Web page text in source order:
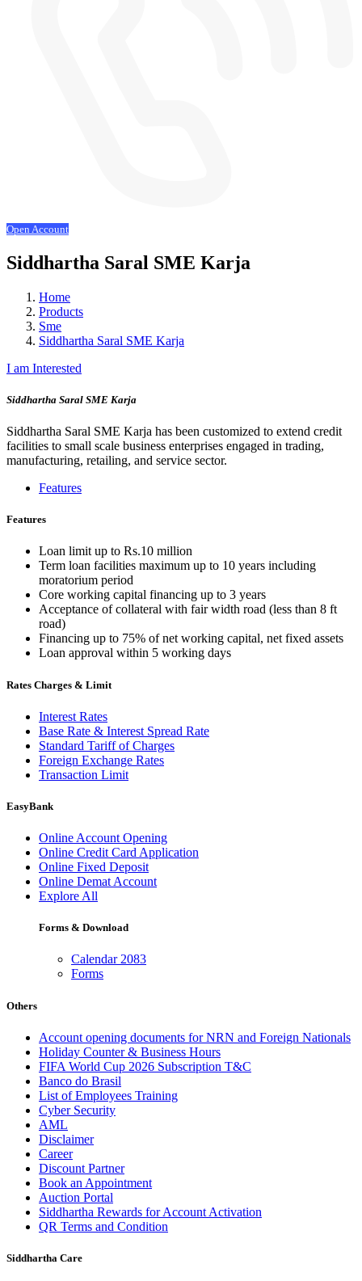
Open Account
Siddhartha Saral SME Karja
Home
Products
Sme
Siddhartha Saral SME Karja
I am Interested
Siddhartha Saral SME Karja
Siddhartha Saral SME Karja has been customized to extend credit
facilities to small scale business enterprises engaged in trading,
manufacturing, retailing, and service sector.
Features
Features
Loan limit up to Rs.10 million
Term loan facilities maximum up to 10 years including
moratorium period
Core working capital financing up to 3 years
Acceptance of collateral with fair width road (less than 8 ft
road)
Financing up to 75% of net working capital, net fixed assets
Loan approval within 5 working days
Rates Charges & Limit
Interest Rates
Base Rate & Interest Spread Rate
Standard Tariff of Charges
Foreign Exchange Rates
Transaction Limit
EasyBank
Online Account Opening
Online Credit Card Application
Online Fixed Deposit
Online Demat Account
Explore All
Forms & Download
Calendar 2083
Forms
Others
Account opening documents for NRN and Foreign Nationals
Holiday Counter & Business Hours
FIFA World Cup 2026 Subscription T&C
Banco do Brasil
List of Employees Training
Cyber Security
AML
Disclaimer
Career
Discount Partner
Book an Appointment
Auction Portal
Siddhartha Rewards for Account Activation
QR Terms and Condition
Siddhartha Care